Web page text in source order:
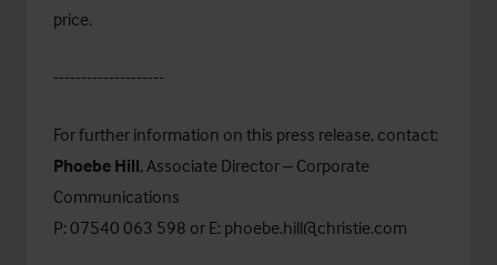
price.
--------------------
For further information on this press release, contact:
Phoebe Hill, Associate Director – Corporate
Communications
P: 07540 063 598 or E: phoebe.hill@christie.com